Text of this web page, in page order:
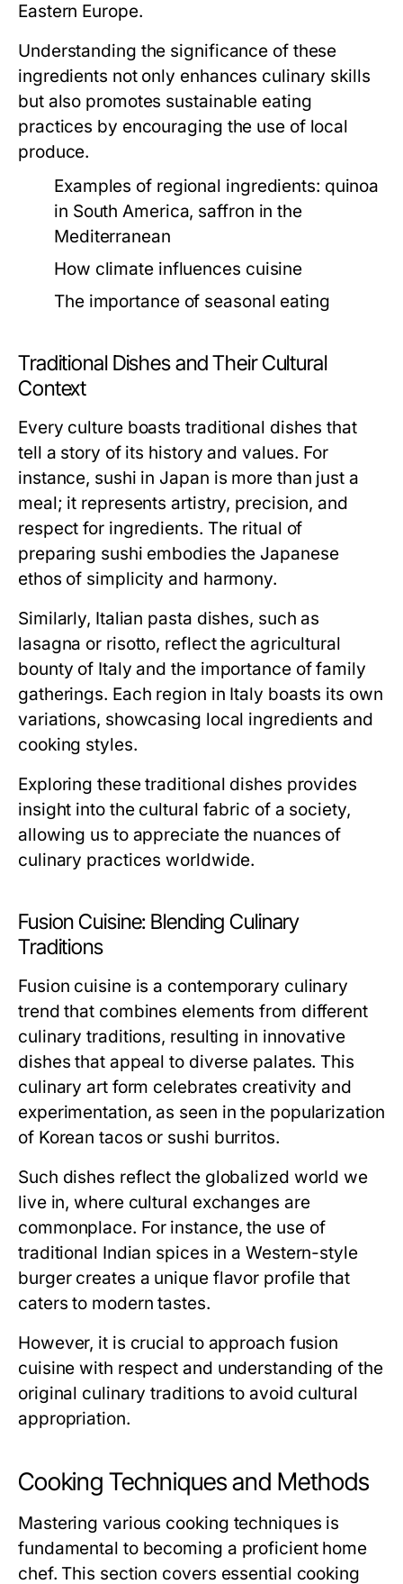
Eastern Europe.
Understanding the significance of these
ingredients not only enhances culinary skills
but also promotes sustainable eating
practices by encouraging the use of local
produce.
Examples of regional ingredients: quinoa
in South America, saffron in the
Mediterranean
How climate influences cuisine
The importance of seasonal eating
Traditional Dishes and Their Cultural
Context
Every culture boasts traditional dishes that
tell a story of its history and values. For
instance, sushi in Japan is more than just a
meal; it represents artistry, precision, and
respect for ingredients. The ritual of
preparing sushi embodies the Japanese
ethos of simplicity and harmony.
Similarly, Italian pasta dishes, such as
lasagna or risotto, reflect the agricultural
bounty of Italy and the importance of family
gatherings. Each region in Italy boasts its own
variations, showcasing local ingredients and
cooking styles.
Exploring these traditional dishes provides
insight into the cultural fabric of a society,
allowing us to appreciate the nuances of
culinary practices worldwide.
Fusion Cuisine: Blending Culinary
Traditions
Fusion cuisine is a contemporary culinary
trend that combines elements from different
culinary traditions, resulting in innovative
dishes that appeal to diverse palates. This
culinary art form celebrates creativity and
experimentation, as seen in the popularization
of Korean tacos or sushi burritos.
Such dishes reflect the globalized world we
live in, where cultural exchanges are
commonplace. For instance, the use of
traditional Indian spices in a Western-style
burger creates a unique flavor profile that
caters to modern tastes.
However, it is crucial to approach fusion
cuisine with respect and understanding of the
original culinary traditions to avoid cultural
appropriation.
Cooking Techniques and Methods
Mastering various cooking techniques is
fundamental to becoming a proficient home
chef. This section covers essential cooking